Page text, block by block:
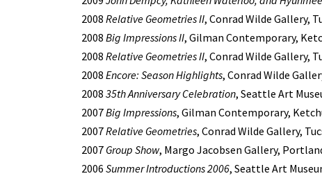
2008 Relative Geometries II, Conrad Wilde Gallery,
2008 Big Impressions II, Gilman Contemporary,
2008 Relative Geometries II, Conrad Wilde Gallery,
2008 Encore: Season Highlights, Conrad Wilde
2008 35th Anniversary Celebration, Seattle Art
2007Big Impressions, Gilman Contemporary,
2007Relative Geometries, Conrad Wilde Gallery,
2007 Group Show, Margo Jacobsen Gallery,
2006 Summer Introductions 2006, Seattle Art